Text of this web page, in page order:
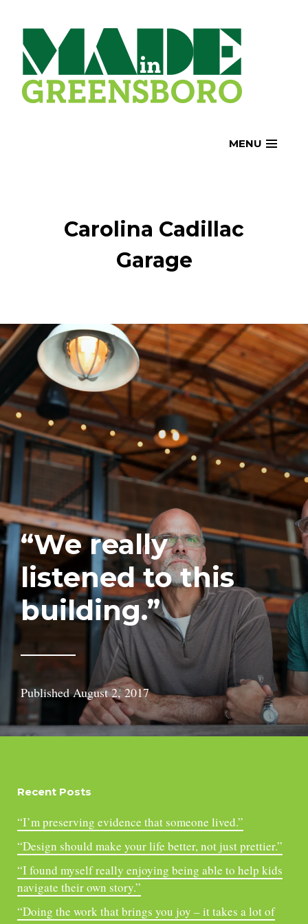
content
MENU
Carolina Cadillac
Garage
“We really
listened to this
building.”
PublishedAugust 2, 2017
Recent Posts
“I’m preserving evidence that someone lived.”
“Design should make your life better, not just prettier.”
“I found myself really enjoying being able to help kids
navigate their own story.”
“Doing the work that brings you joy – it takes a lot of